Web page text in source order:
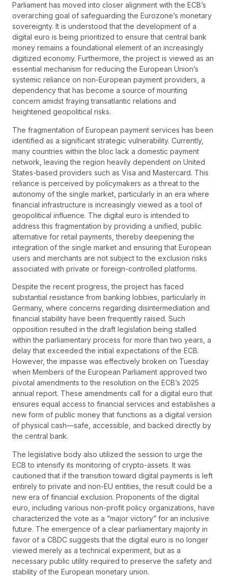
Parliament has moved into closer alignment with the ECB’s
overarching goal of safeguarding the Eurozone’s monetary
sovereignty. It is understood that the development of a
digital euro is being prioritized to ensure that central bank
money remains a foundational element of an increasingly
digitized economy. Furthermore, the project is viewed as an
essential mechanism for reducing the European Union’s
systemic reliance on non-European payment providers, a
dependency that has become a source of mounting
concern amidst fraying transatlantic relations and
heightened geopolitical risks.
The fragmentation of European payment services has been
identified as a significant strategic vulnerability. Currently,
many countries within the bloc lack a domestic payment
network, leaving the region heavily dependent on United
States-based providers such as Visa and Mastercard. This
reliance is perceived by policymakers as a threat to the
autonomy of the single market, particularly in an era where
financial infrastructure is increasingly viewed as a tool of
geopolitical influence. The digital euro is intended to
address this fragmentation by providing a unified, public
alternative for retail payments, thereby deepening the
integration of the single market and ensuring that European
users and merchants are not subject to the exclusion risks
associated with private or foreign-controlled platforms.
Despite the recent progress, the project has faced
substantial resistance from banking lobbies, particularly in
Germany, where concerns regarding disintermediation and
financial stability have been frequently raised. Such
opposition resulted in the draft legislation being stalled
within the parliamentary process for more than two years, a
delay that exceeded the initial expectations of the ECB.
However, the impasse was effectively broken on Tuesday
when Members of the European Parliament approved two
pivotal amendments to the resolution on the ECB’s 2025
annual report. These amendments call for a digital euro that
ensures equal access to financial services and establishes a
new form of public money that functions as a digital version
of physical cash—safe, accessible, and backed directly by
the central bank.
The legislative body also utilized the session to urge the
ECB to intensify its monitoring of crypto-assets. It was
cautioned that if the transition toward digital payments is left
entirely to private and non-EU entities, the result could be a
new era of financial exclusion. Proponents of the digital
euro, including various non-profit policy organizations, have
characterized the vote as a “major victory” for an inclusive
future. The emergence of a clear parliamentary majority in
favor of a CBDC suggests that the digital euro is no longer
viewed merely as a technical experiment, but as a
necessary public utility required to preserve the safety and
stability of the European monetary union.